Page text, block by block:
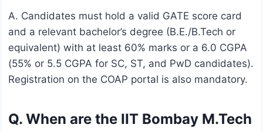
A. Candidates must hold a valid GATE score card
and a relevant bachelor’s degree (B.E./B.Tech or
equivalent) with at least 60% marks or a 6.0 CGPA
(55% or 5.5 CGPA for SC, ST, and PwD candidates).
Registration on the COAP portal is also mandatory.
Q. When are the IIT Bombay M.Tech